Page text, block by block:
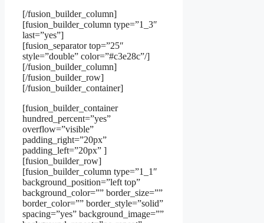
[/fusion_builder_column]
[fusion_builder_column type=”1_3″
last=”yes”]
[fusion_separator top=”25″
style=”double” color=”#c3e28c”/]
[/fusion_builder_column]
[/fusion_builder_row]
[/fusion_builder_container]
[fusion_builder_container
hundred_percent=”yes”
overflow=”visible”
padding_right=”20px”
padding_left=”20px” ]
[fusion_builder_row]
[fusion_builder_column type=”1_1″
background_position=”left top”
background_color=”” border_size=””
border_color=”” border_style=”solid”
spacing=”yes” background_image=””